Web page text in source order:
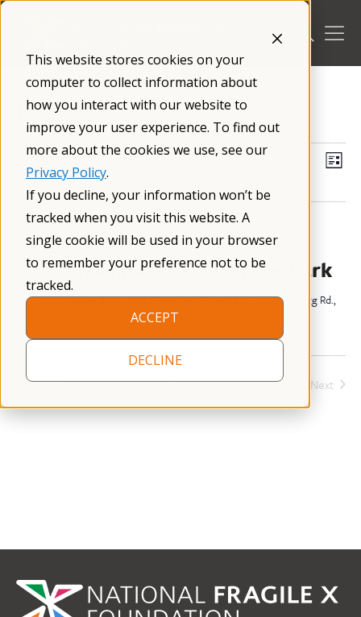
This website stores cookies on your
computer to collect information about
how you interact with our website to
improve your user experience. To find out
more about the cookies we use, see our
Privacy Policy.
If you decline, your information won’t be
tracked when you visit this website. A
single cookie will be used in your browser
to remember your preference not to be
tracked.
ACCEPT
DECLINE
Skip
/
Events
Events
List
Upcoming
Select
date.
October 2026
SAT
3 5th Annual Picnic in the Park
October 3 @ 12:00 pm–3:00 pmEDT
Weston Shelter at Woodland Mound8250 Old Kellogg Rd.,
Cincinnati, OH, United States
PreviousEvents Today
Next